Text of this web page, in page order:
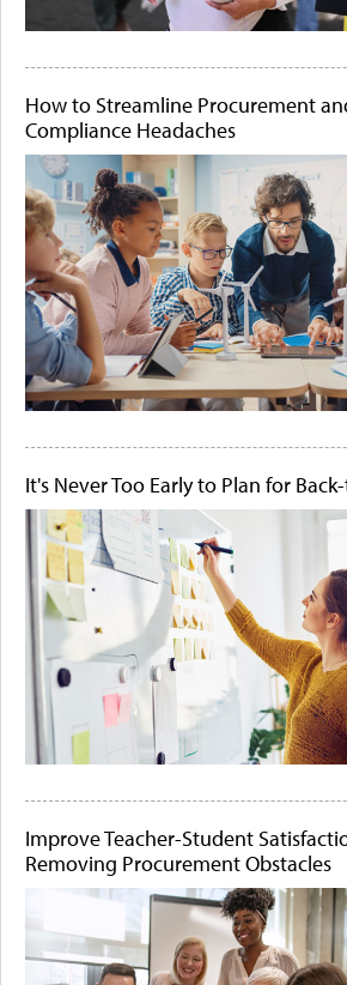
How to Streamline Procurement
Compliance Headaches
It's Never Too Early to Plan for
Improve Teacher-Student
Removing Procurement Obstacles